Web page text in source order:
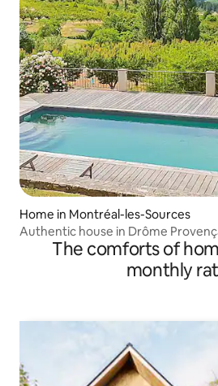
Home in Montréal-les-Sources
Authentic house in Drôme
The comforts of
monthly